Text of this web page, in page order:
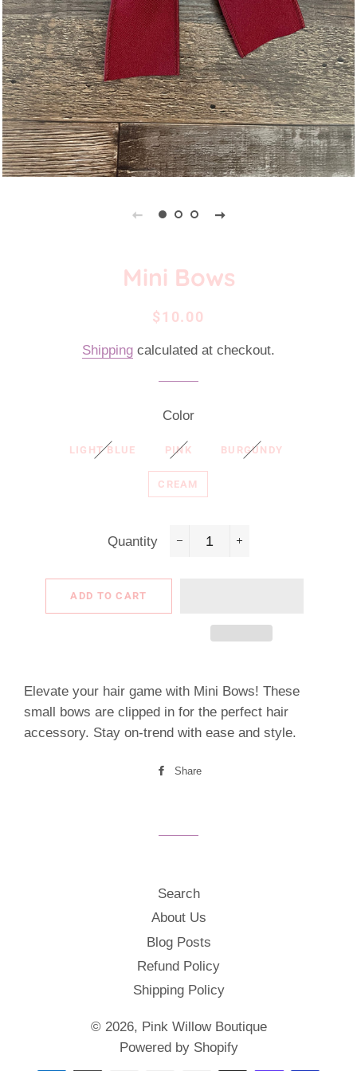
Mini Bows
Regular
Sale
$10.00
Shipping calculated at checkout.
Color
LIGHT BLUE PINK BURGUNDY
CREAM
Quantity
ADD TO CART
Elevate your hair game with Mini Bows! These
small bows are clipped in for the perfect hair
accessory. Stay on-trend with ease and style.
Share
Search
About Us
Blog Posts
Refund Policy
Shipping Policy
© 2026, Pink Willow Boutique
Powered by Shopify